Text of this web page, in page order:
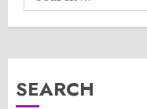
for:
SEARCH